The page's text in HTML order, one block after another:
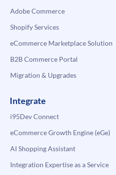
Adobe Commerce
Shopify Services
eCommerce Marketplace Solution
B2B Commerce Portal
Migration & Upgrades
Integrate
i95Dev Connect
eCommerce Growth Engine (eGe)
AI Shopping Assistant
Integration Expertise as a Service